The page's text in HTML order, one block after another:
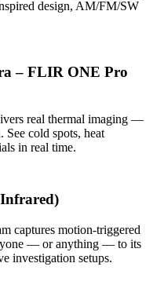
design, AM/FM/SW
– FLIR ONE Pro
real thermal imaging —
cold spots, heat
in real time.
captures motion-triggered
— or anything — to its
investigation setups.